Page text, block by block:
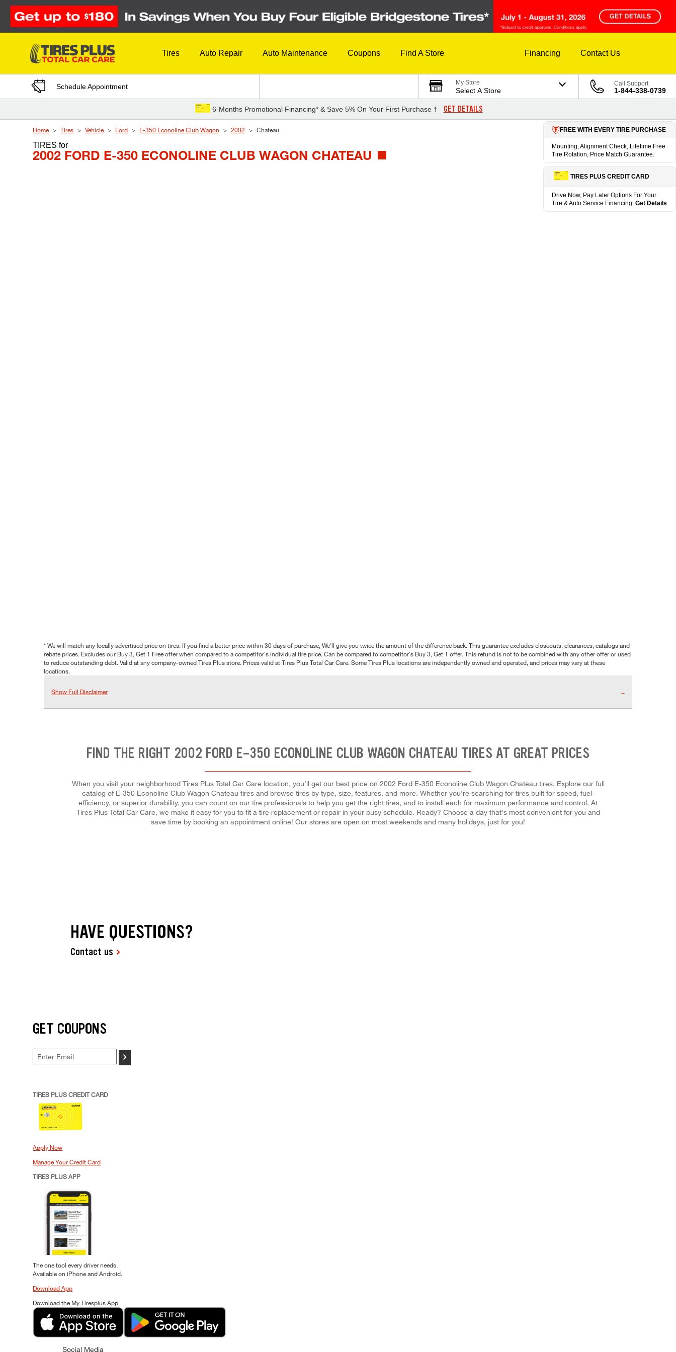
Skip to Content
Tires Auto Repair Auto Maintenance Coupons Find A Store Financing Contact Us
Schedule Appointment My Store
Select A Store
Call Support
1-844-338-0739
6-Months Promotional Financing* & Save 5% On Your First Purchase † GET DETAILS
Home Tires Vehicle Ford E-350 Econoline Club Wagon 2002 Chateau
TIRESfor
2002 FORD E-350 ECONOLINE CLUB WAGON CHATEAU
FREE WITH EVERY TIRE PURCHASE
Mounting, Alignment Check, Lifetime Free
Tire Rotation, Price Match Guarantee.
TIRES PLUS CREDIT CARD
Drive Now, Pay Later Options For Your
Tire & Auto Service Financing. Get Details
* We will match any locally advertised price on tires. If you find a better price within 30 days of purchase, We'll give you twice the amount of the difference back. This guarantee excludes closeouts, clearances, catalogs and
rebate prices. Excludes our Buy 3, Get 1 Free offer when compared to a competitor's individual tire price. Can be compared to competitor's Buy 3, Get 1 offer. This refund is not to be combined with any other offer or used
to reduce outstanding debt. Valid at any company-owned Tires Plus store. Prices valid at Tires Plus Total Car Care. Some Tires Plus locations are independently owned and operated, and prices may vary at these
locations.
Show Full Disclaimer
FIND THE RIGHT 2002 FORD E-350 ECONOLINE CLUB WAGON CHATEAU TIRES AT GREAT PRICES
When you visit your neighborhood Tires Plus Total Car Care location, you'll get our best price on 2002 Ford E-350 Econoline Club Wagon Chateau tires. Explore our full
catalog of E-350 Econoline Club Wagon Chateau tires and browse tires by type, size, features, and more. Whether you're searching for tires built for speed, fuel-
efficiency, or superior durability, you can count on our tire professionals to help you get the right tires, and to install each for maximum performance and control. At
Tires Plus Total Car Care, we make it easy for you to fit a tire replacement or repair in your busy schedule. Ready? Choose a day that's most convenient for you and
save time by booking an appointment online! Our stores are open on most weekends and many holidays, just for you!
HAVE QUESTIONS?
Contact us
GET COUPONS
>
TIRES PLUS CREDIT CARD
Apply Now
Manage Your Credit Card
TIRES PLUS APP
The one tool every driver needs.
Available on iPhone and Android.
Download App
Download the My Tiresplus App
Social Media